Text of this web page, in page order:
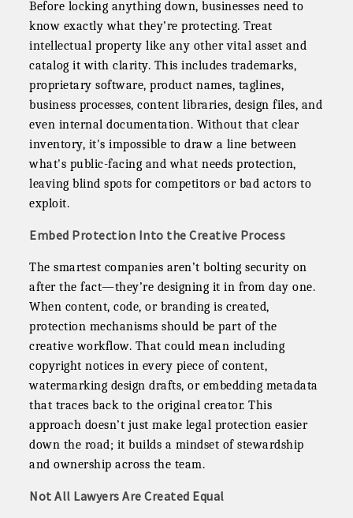
Before locking anything down, businesses need to
know exactly what they’re protecting. Treat
intellectual property like any other vital asset and
catalog it with clarity. This includes trademarks,
proprietary software, product names, taglines,
business processes, content libraries, design files, and
even internal documentation. Without that clear
inventory, it's impossible to draw a line between
what's public-facing and what needs protection,
leaving blind spots for competitors or bad actors to
exploit.
Embed Protection Into the Creative Process
The smartest companies aren’t bolting security on
after the fact—they’re designing it in from day one.
When content, code, or branding is created,
protection mechanisms should be part of the
creative workflow. That could mean including
copyright notices in every piece of content,
watermarking design drafts, or embedding metadata
that traces back to the original creator. This
approach doesn’t just make legal protection easier
down the road; it builds a mindset of stewardship
and ownership across the team.
Not All Lawyers Are Created Equal